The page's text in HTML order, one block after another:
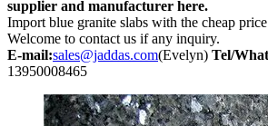
supplier and manufacturer here.
Import blue granite slabs with the cheap
Welcome to contact us if any inquiry.
E-mail:sales@jaddas.com(Evelyn) Tel/
13950008465